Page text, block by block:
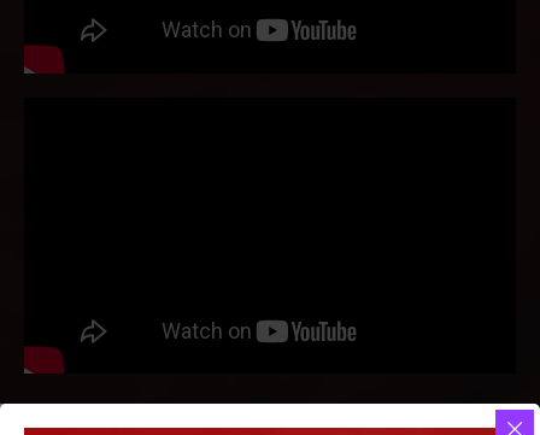
– Where you would experience the best!